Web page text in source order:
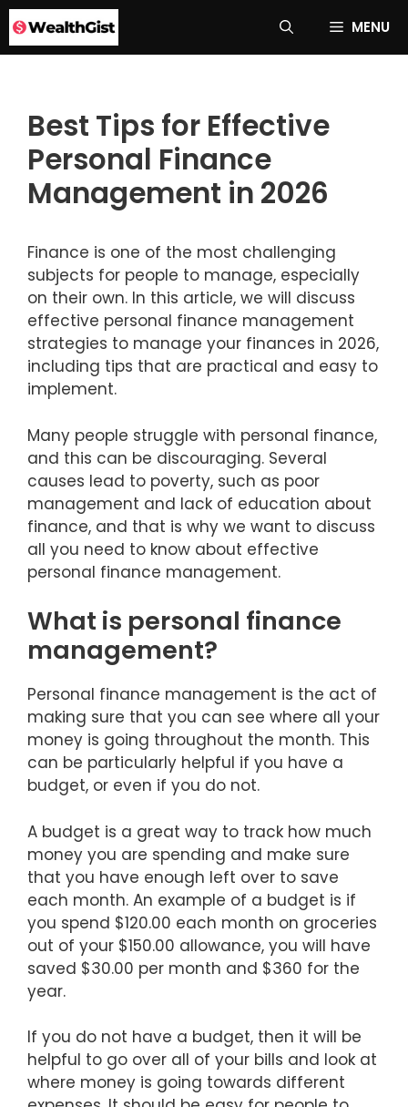
Skip
to
content
MENU
Best Tips for Effective
Personal Finance
Management in 2026
Finance is one of the most challenging
subjects for people to manage, especially
on their own. In this article, we will discuss
effective personal finance management
strategies to manage your finances in 2026,
including tips that are practical and easy to
implement.
Many people struggle with personal finance,
and this can be discouraging. Several
causes lead to poverty, such as poor
management and lack of education about
finance, and that is why we want to discuss
all you need to know about effective
personal finance management.
What is personal finance
management?
Personal finance management is the act of
making sure that you can see where all your
money is going throughout the month. This
can be particularly helpful if you have a
budget, or even if you do not.
A budget is a great way to track how much
money you are spending and make sure
that you have enough left over to save
each month. An example of a budget is if
you spend $120.00 each month on groceries
out of your $150.00 allowance, you will have
saved $30.00 per month and $360 for the
year.
If you do not have a budget, then it will be
helpful to go over all of your bills and look at
where money is going towards different